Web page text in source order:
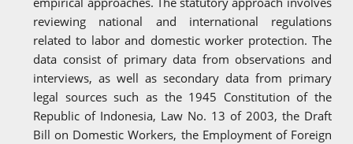
reviewing national and international regulations
related to labor and domestic worker protection. The
data consist of primary data from observations and
interviews, as well as secondary data from primary
legal sources such as the 1945 Constitution of the
Republic of Indonesia, Law No. 13 of 2003, the Draft
Bill on Domestic Workers, the Employment of Foreign